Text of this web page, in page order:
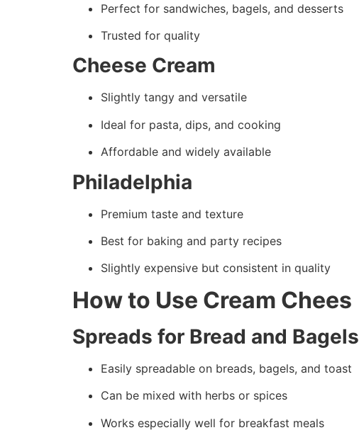
Perfect for sandwiches, bagels, and desserts
Trusted for quality
Cheese Cream
Slightly tangy and versatile
Ideal for pasta, dips, and cooking
Affordable and widely available
Philadelphia
Premium taste and texture
Best for baking and party recipes
Slightly expensive but consistent in quality
How to Use Cream Chees
Spreads for Bread and Bagels
Easily spreadable on breads, bagels, and toast
Can be mixed with herbs or spices
Works especially well for breakfast meals